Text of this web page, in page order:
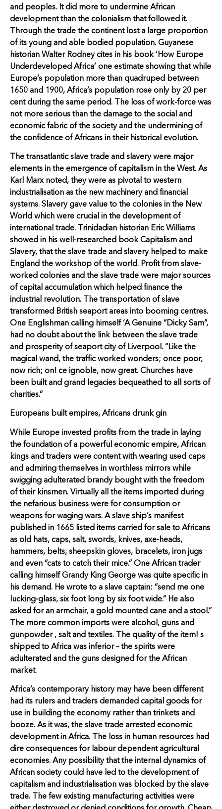
and peoples. It did more to undermine African
development than the colonialism that followed it.
Through the trade the continent lost a large proportion
of its young and able bodied population. Guyanese
historian Walter Rodney cites in his book ‘How Europe
Underdeveloped Africa’ one estimate showing that while
Europe’s population more than quadruped between
1650 and 1900, Africa’s population rose only by 20 per
cent during the same period. The loss of work-force was
not more serious than the damage to the social and
economic fabric of the society and the undermining of
the confidence of Africans in their historical evolution.
The transatlantic slave trade and slavery were major
elements in the emergence of capitalism in the West. As
Karl Marx noted, they were as pivotal to western
industrialisation as the new machinery and financial
systems. Slavery gave value to the colonies in the New
World which were crucial in the development of
international trade. Trinidadian historian Eric Williams
showed in his well-researched book Capitalism and
Slavery, that the slave trade and slavery helped to make
England the workshop of the world. Profit from slave-
worked colonies and the slave trade were major sources
of capital accumulation which helped finance the
industrial revolution. The transportation of slave
transformed British seaport areas into booming centres.
One Englishman calling himself ‘A Genuine “Dicky Sam”,
had no doubt about the link between the slave trade
and prosperity of seaport city of Liverpool. “Like the
magical wand, the traffic worked wonders; once poor,
now rich; on! ce ignoble, now great. Churches have
been built and grand legacies bequeathed to all sorts of
charities.”
Europeans built empires, Africans drunk gin
While Europe invested profits from the trade in laying
the foundation of a powerful economic empire, African
kings and traders were content with wearing used caps
and admiring themselves in worthless mirrors while
swigging adulterated brandy bought with the freedom
of their kinsmen. Virtually all the items imported during
the nefarious business were for consumption or
weapons for waging wars. A slave ship’s manifest
published in 1665 listed items carried for sale to Africans
as old hats, caps, salt, swords, knives, axe-heads,
hammers, belts, sheepskin gloves, bracelets, iron jugs
and even “cats to catch their mice.” One African trader
calling himself Grandy King George was quite specific in
his demand. He wrote to a slave captain: “send me one
lucking-glass, six foot long by six foot wide.” He also
asked for an armchair, a gold mounted cane and a stool.”
The more common imports were alcohol, guns and
gunpowder , salt and textiles. The quality of the item! s
shipped to Africa was inferior – the spirits were
adulterated and the guns designed for the African
market.
Africa’s contemporary history may have been different
had its rulers and traders demanded capital goods for
use in building the economy rather than trinkets and
booze. As it was, the slave trade arrested economic
development in Africa. The loss in human resources had
dire consequences for labour dependent agricultural
economies. Any possibility that the internal dynamics of
African society could have led to the development of
capitalism and industrialisation was blocked by the slave
trade. The few existing manufacturing activities were